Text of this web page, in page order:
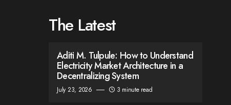
The Latest
Aditi M. Tulpule: How to Understand
Electricity Market Architecture in a
Decentralizing System
July 23, 2026 3 minute read